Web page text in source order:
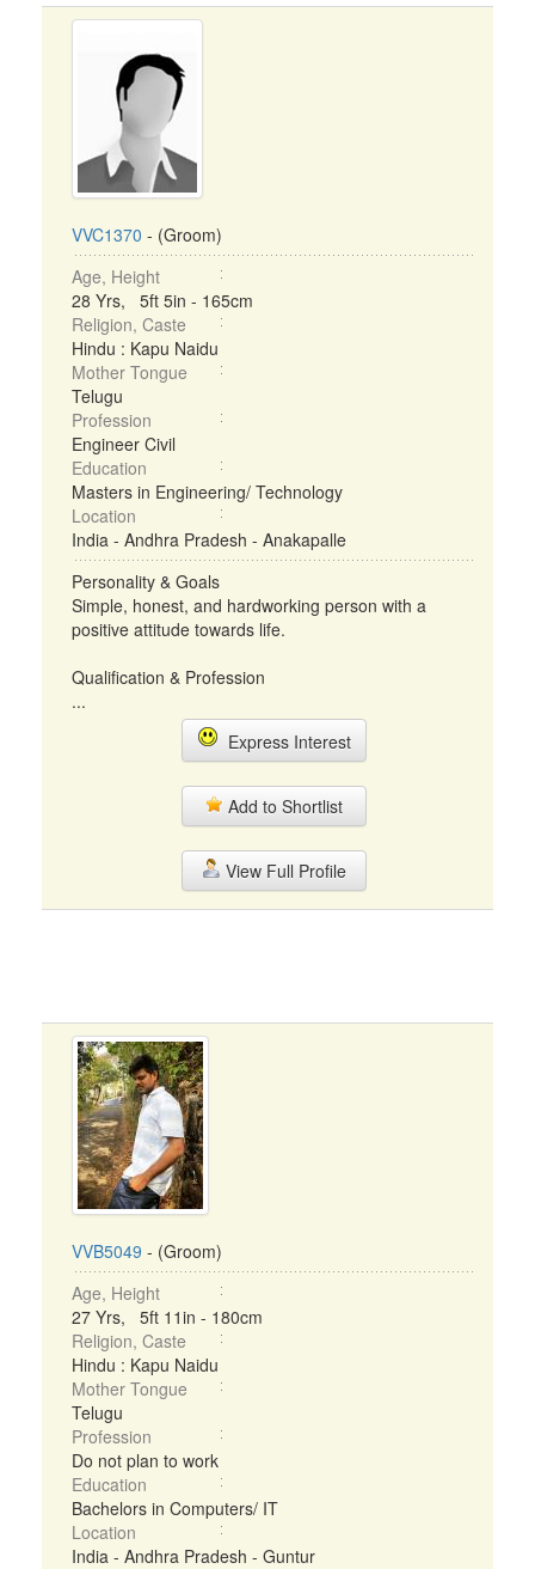
VVC1370 - (Groom)
Age, Height
28 Yrs, 5ft 5in - 165cm
Religion, Caste
Hindu : Kapu Naidu
Mother Tongue
Telugu
Profession
Engineer Civil
Education
Masters in Engineering/ Technology
Location
India - Andhra Pradesh - Anakapalle
Personality & Goals
Simple, honest, and hardworking person with a
positive attitude towards life.
Qualification & Profession
...
Express Interest
Add to Shortlist
View Full Profile
VVB5049 - (Groom)
Age, Height
27 Yrs, 5ft 11in - 180cm
Religion, Caste
Hindu : Kapu Naidu
Mother Tongue
Telugu
Profession
Do not plan to work
Education
Bachelors in Computers/ IT
Location
India - Andhra Pradesh - Guntur